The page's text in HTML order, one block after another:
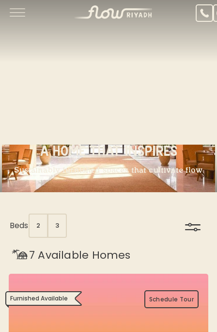
A Home That Inspires
Sustainably furnished spaces that cultivate flow
Beds 2 3
7 Available Homes
Furnished Available Schedule Tour